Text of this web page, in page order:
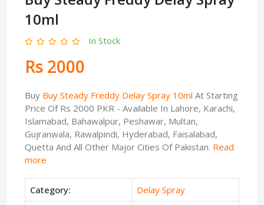
10ml
In Stock
Rs 2000
Buy Buy Steady Freddy Delay Spray 10ml At Starting
Price Of Rs 2000 PKR - Available In Lahore, Karachi,
Islamabad, Bahawalpur, Peshawar, Multan,
Gujranwala, Rawalpindi, Hyderabad, Faisalabad,
Quetta And All Other Major Cities Of Pakistan. Read
more
Category:
Delay Spray